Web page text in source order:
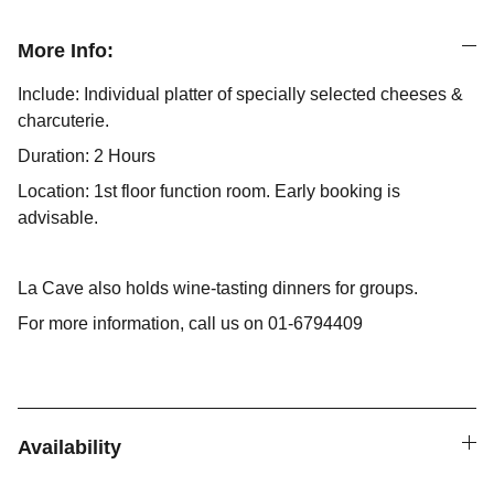
More Info:
Include: Individual platter of specially selected cheeses &
charcuterie.
Duration: 2 Hours
Location: 1st floor function room. Early booking is
advisable.
La Cave also holds wine-tasting dinners for groups.
For more information, call us on 01-6794409
Availability